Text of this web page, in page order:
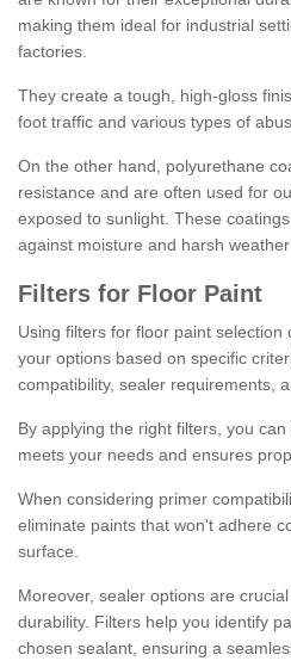
making them ideal for industrial
factories.
They create a tough, high-gloss
foot traffic and various types of
On the other hand, polyurethane
resistance and are often used for
exposed to sunlight. These
against moisture and harsh
Filters for Floor Paint
Using filters for floor paint selection
your options based on specific
compatibility, sealer requirements,
By applying the right filters, you
meets your needs and ensures
When considering primer
eliminate paints that won't adhere
surface.
Moreover, sealer options are
durability. Filters help you identify
chosen sealant, ensuring a